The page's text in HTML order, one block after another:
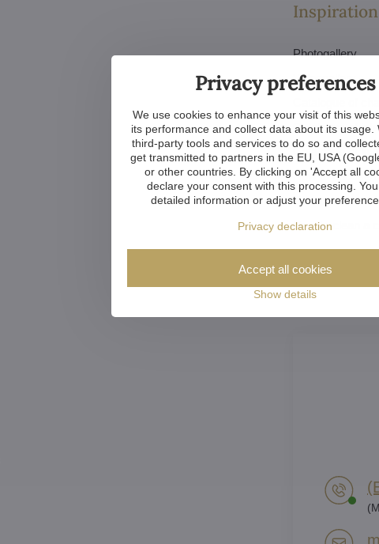
Photogallery
Videogallery
Catalogue of
Catalogue of
How to choose
How to
How to clean a
Privacy preferences
We use cookies to enhance your visit of this
its performance and collect data about its usage.
third-party tools and services to do so and
get transmitted to partners in the EU, USA
or other countries. By clicking on 'Accept all
declare your consent with this processing.
detailed information or adjust your
Privacy declaration
Show details
Accept all cookies